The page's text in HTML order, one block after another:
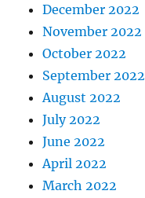
December 2022
November 2022
October 2022
September 2022
August 2022
July 2022
June 2022
April 2022
March 2022